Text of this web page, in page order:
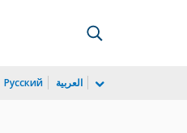
Русский العربية